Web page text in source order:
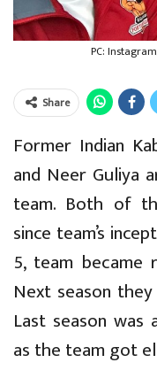
PC:
Share
Former Indian
and Neer Guliya
team. Both of
since team’s
5, team became
Next season
Last season
as the team got